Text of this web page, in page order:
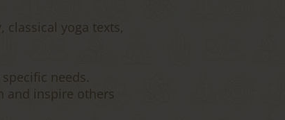
yoga texts,
needs.
and inspire others